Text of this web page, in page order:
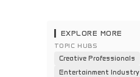
EXPLORE MORE
TOPIC HUBS
Creative Professionals
Entertainment Industry